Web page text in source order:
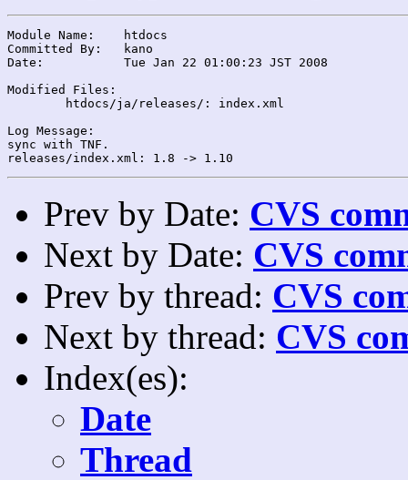
Module Name:	htdocs
Committed By:	kano
Date:		Tue Jan 22 01:00:23 JST 2008
Modified Files:
Log Message:
sync with TNF.
Prev by Date: CVS
Next by Date: CVS
Prev by thread: CVS
Next by thread: CVS
Index(es):
Date
Thread